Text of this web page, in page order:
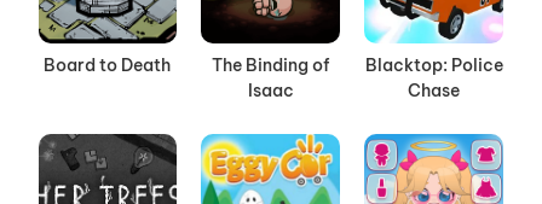
Board to Death
The Binding of
Isaac
Blacktop: Police
Chase